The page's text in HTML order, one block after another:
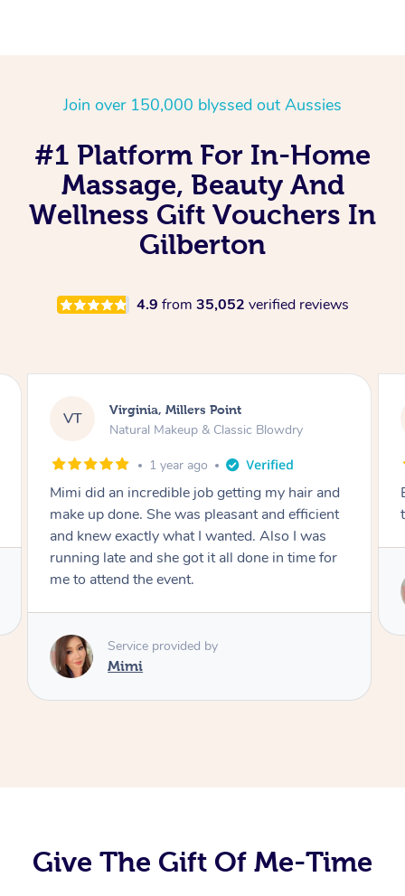
Join over 150,000 blyssed out Aussies
#1 Platform For In-Home
Massage, Beauty And
Wellness Gift Vouchers In
Gilberton
4.9 from 35,052 verified reviews
LS Lisa, Glenfield
Natural Makeup & Classic Blowdry
2 years ago
Exactly what I wanted and really happy with
the result. Thank you Mimi.
Service provided by
Give The Gift Of Me-Time